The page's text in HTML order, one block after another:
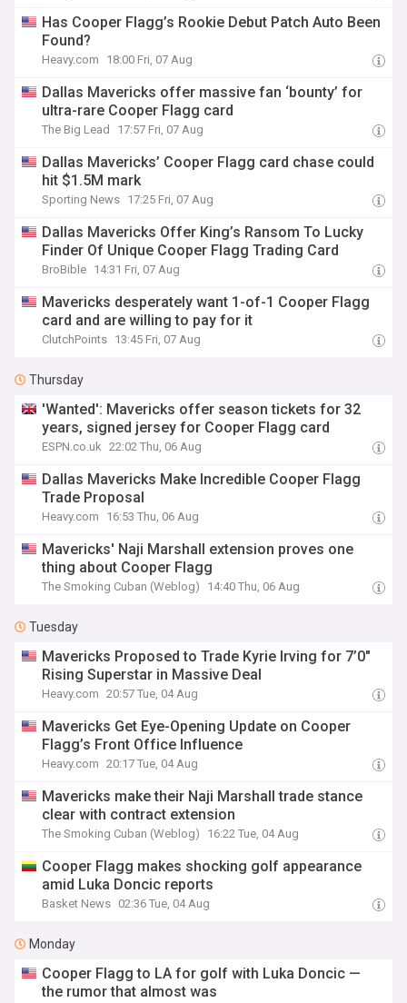
Has Cooper Flagg’s Rookie Debut Patch Auto Been
Found?
Heavy.com 18:00 Fri, 07 Aug
Dallas Mavericks offer massive fan ‘bounty’ for
ultra-rare Cooper Flagg card
The Big Lead 17:57 Fri, 07 Aug
Dallas Mavericks’ Cooper Flagg card chase could
hit $1.5M mark
Sporting News 17:25 Fri, 07 Aug
Dallas Mavericks Offer King’s Ransom To Lucky
Finder Of Unique Cooper Flagg Trading Card
BroBible 14:31 Fri, 07 Aug
Mavericks desperately want 1-of-1 Cooper Flagg
card and are willing to pay for it
ClutchPoints 13:45 Fri, 07 Aug
Thursday
'Wanted': Mavericks offer season tickets for 32
years, signed jersey for Cooper Flagg card
ESPN.co.uk 22:02 Thu, 06 Aug
Dallas Mavericks Make Incredible Cooper Flagg
Trade Proposal
Heavy.com 16:53 Thu, 06 Aug
Mavericks' Naji Marshall extension proves one
thing about Cooper Flagg
The Smoking Cuban (Weblog) 14:40 Thu, 06 Aug
Tuesday
Mavericks Proposed to Trade Kyrie Irving for 7’0″
Rising Superstar in Massive Deal
Heavy.com 20:57 Tue, 04 Aug
Mavericks Get Eye-Opening Update on Cooper
Flagg’s Front Office Influence
Heavy.com 20:17 Tue, 04 Aug
Mavericks make their Naji Marshall trade stance
clear with contract extension
The Smoking Cuban (Weblog) 16:22 Tue, 04 Aug
Cooper Flagg makes shocking golf appearance
amid Luka Doncic reports
Basket News 02:36 Tue, 04 Aug
Monday
Cooper Flagg to LA for golf with Luka Doncic —
the rumor that almost was